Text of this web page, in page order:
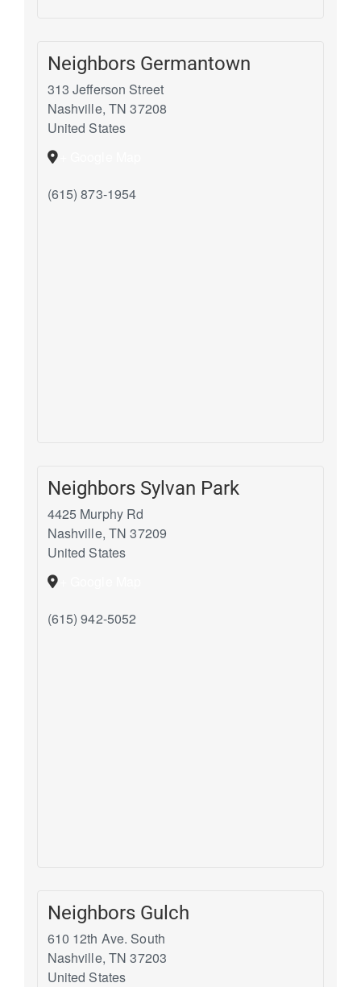
Neighbors Germantown
313 Jefferson Street
Nashville, TN 37208
United States
(615) 873-1954
Neighbors Sylvan Park
4425 Murphy Rd
Nashville, TN 37209
United States
(615) 942-5052
Neighbors Gulch
610 12th Ave. South
Nashville, TN 37203
United States